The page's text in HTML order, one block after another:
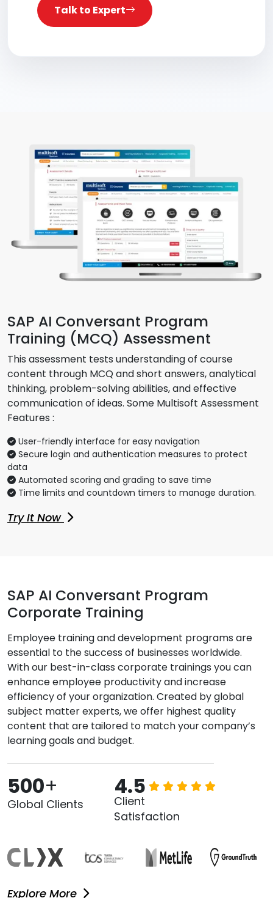
Talk to Expert
SAP AI Conversant Program
Training (MCQ) Assessment
This assessment tests understanding of course
content through MCQ and short answers, analytical
thinking, problem-solving abilities, and effective
communication of ideas. Some Multisoft Assessment
Features :
User-friendly interface for easy navigation
Secure login and authentication measures to protect
data
Automated scoring and grading to save time
Time limits and countdown timers to manage duration.
Try It Now
SAP AI Conversant Program
Corporate Training
Employee training and development programs are
essential to the success of businesses worldwide.
With our best-in-class corporate trainings you can
enhance employee productivity and increase
efficiency of your organization. Created by global
subject matter experts, we offer highest quality
content that are tailored to match your company’s
learning goals and budget.
500+
Global Clients
4.5
Client
Satisfaction
Explore More